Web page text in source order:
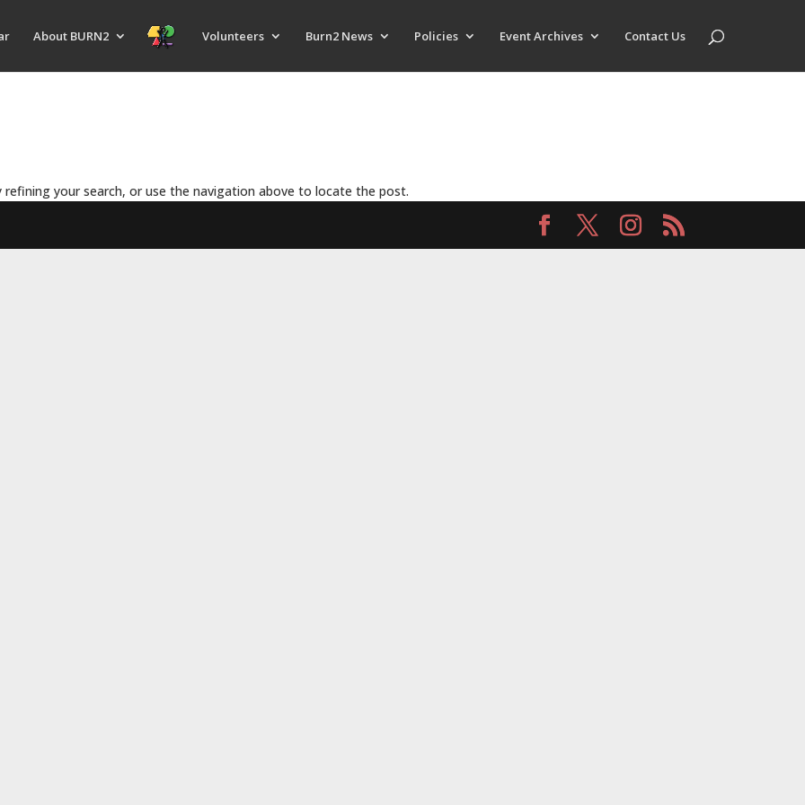
About BURN2 Volunteers Burn2 News Policies Event Archives Contact Us
your search, or use the navigation above to locate the post.